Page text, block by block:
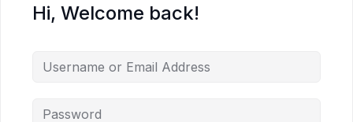
Hi, Welcome back!